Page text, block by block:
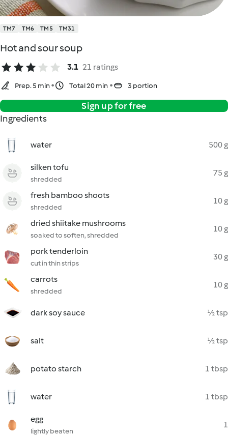
TM7 TM6 TM5 TM31
Hot and sour soup
3.1 21 ratings
Prep. 5 min Total 20 min 3 portion
Sign up for free
Ingredients
water 500 g
silken tofu
shredded
75 g
fresh bamboo shoots
shredded
10 g
dried shiitake mushrooms
soaked to soften, shredded
10 g
pork tenderloin
cut in thin strips
30 g
carrots
shredded
10 g
dark soy sauce ½ tsp
salt ½ tsp
potato starch 1 tbsp
water 1 tbsp
egg
lightly beaten
1